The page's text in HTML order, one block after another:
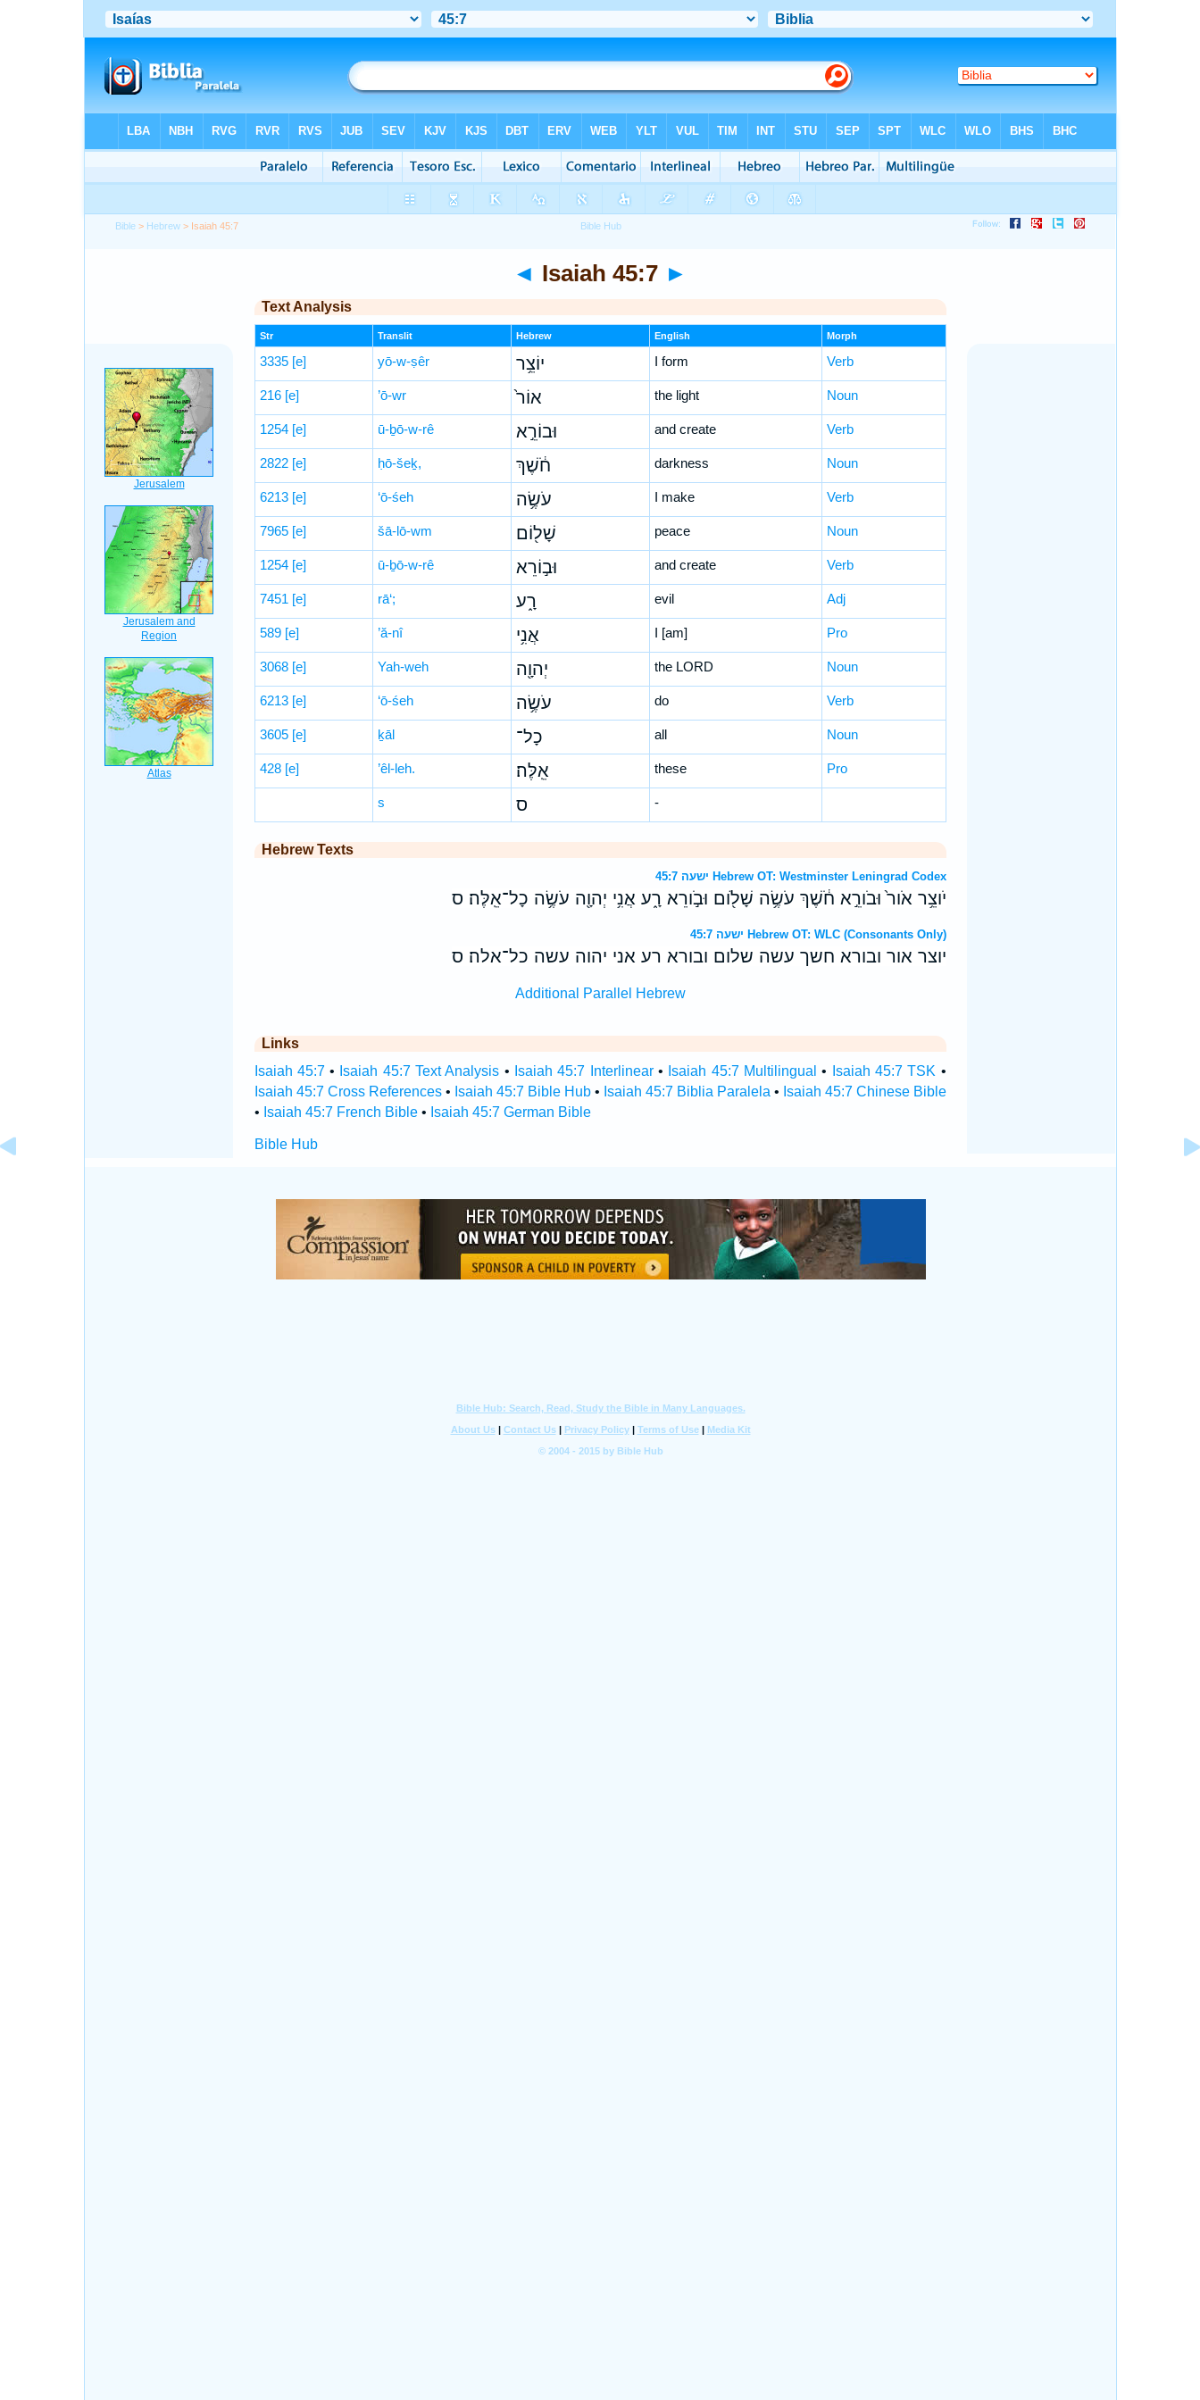
Bible > Hebrew > Isaiah 45:7
◄ Isaiah 45:7 ►
Text Analysis
Str Translit Hebrew English Morph
3335 [e] yō-w-ṣêr יוֹצֵ֥ר I form Verb
216 [e] ’ō-wr אוֹר֙ the light Noun
1254 [e] ū-ḇō-w-rê וּבוֹרֵ֣א and create Verb
2822 [e] ḥō-šeḵ, חֹ֔שֶׁךְ darkness Noun
6213 [e] ‘ō-śeh עֹשֶׂ֥ה I make Verb
7965 [e] šā-lō-wm שָׁל֖וֹם peace Noun
1254 [e] ū-ḇō-w-rê וּב֣וֹרֵא and create Verb
7451 [e] rā‘; רָ֑ע evil Adj
589 [e] ’ă-nî אֲנִ֥י I [am] Pro
3068 [e] Yah-weh יְהוָ֖ה the LORD Noun
6213 [e] ‘ō-śeh עֹשֶׂ֥ה do Verb
3605 [e] ḵāl כָל־ all Noun
428 [e] ’êl-leh. אֵֽלֶּה׃ these Pro
s ס -
Hebrew Texts
ישעה 45:7 Hebrew OT: Westminster Leningrad Codex
יֹוצֵ֥ר אֹור֙ וּבֹורֵ֣א חֹ֔שֶׁךְ עֹשֶׂ֥ה שָׁלֹ֖ום וּבֹ֣ורֵא רָ֑ע אֲנִ֥י יְהוָ֖ה עֹשֶׂ֥ה כָל־אֵֽלֶּה׃ ס
ישעה 45:7 Hebrew OT: WLC (Consonants Only)
יוצר אור ובורא חשך עשה שלום ובורא רע אני יהוה עשה כל־אלה׃ ס
Additional Parallel Hebrew
Links
Isaiah 45:7• Isaiah 45:7 Text Analysis • Isaiah 45:7 Interlinear• Isaiah 45:7 Multilingual • Isaiah 45:7 TSK •
Isaiah 45:7 Cross References• Isaiah 45:7 Bible Hub• Isaiah 45:7 Biblia Paralela • Isaiah 45:7 Chinese Bible
• Isaiah 45:7 French Bible• Isaiah 45:7 German Bible
Bible Hub